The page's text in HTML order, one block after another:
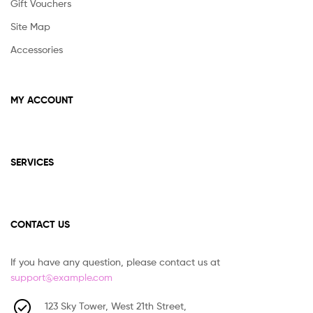
Gift Vouchers
Site Map
Accessories
MY ACCOUNT
SERVICES
CONTACT US
If you have any question, please contact us at
support@example.com
123 Sky Tower, West 21th Street,